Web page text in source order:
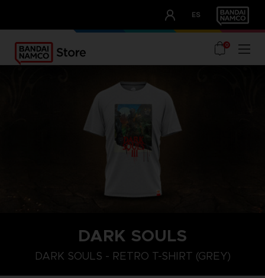
ES
OUR ADVANTAGES
0
DARK SOULS
DARK SOULS - RETRO T-SHIRT (GREY)
L